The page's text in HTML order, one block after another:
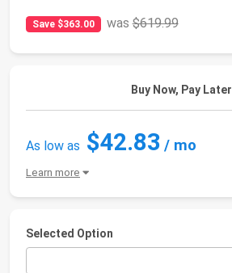
Save $363.00 was$619.99
Buy Now, Pay Later
As low as $42.83 / mo
Learn more
Selected Option